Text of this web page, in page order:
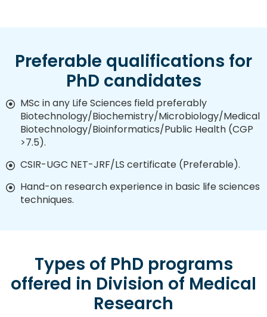
Preferable qualifications for
PhD candidates
MSc in any Life Sciences field preferably
Biotechnology/Biochemistry/Microbiology/Medical
Biotechnology/Bioinformatics/Public Health (CGP
>7.5).
CSIR-UGC NET-JRF/LS certificate (Preferable).
Hand-on research experience in basic life sciences
techniques.
Types of PhD programs
offered in Division of Medical
Research